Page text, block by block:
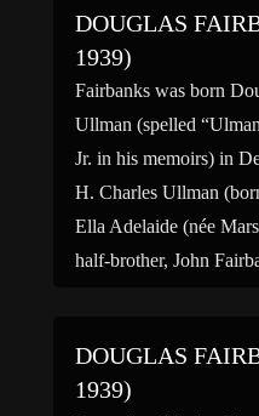
DOUGLAS
1939)
Fairbanks was born
Ullman (spelled
Jr. in his memoirs) in
H. Charles Ullman
Ella Adelaide (née
half-brother, John
DOUGLAS
1939)